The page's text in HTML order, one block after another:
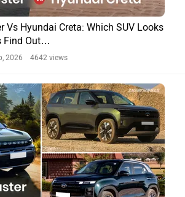
Vs Hyundai Creta: Which SUV Looks
Find Out…
2026 4642 views